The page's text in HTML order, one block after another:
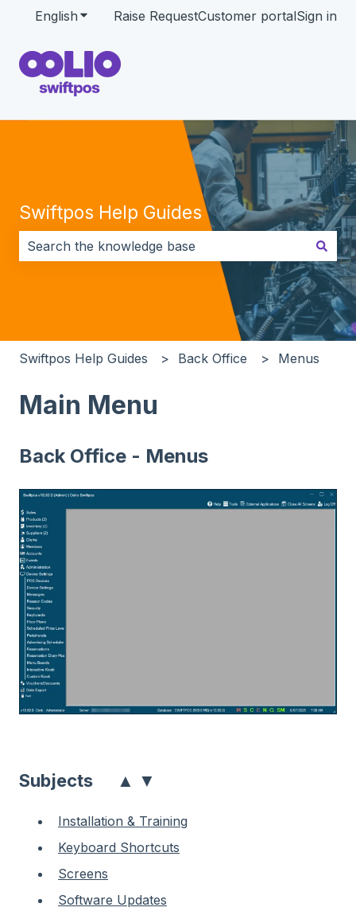
English Show submenu for translations
Raise RequestCustomer portalSign in
Swiftpos Help Guides
There are no suggestions because the search field
Swiftpos Help Guides Back Office Menus
Main Menu
Back Office - Menus
Subjects ▲ ▼
Installation & Training
Keyboard Shortcuts
Screens
Software Updates